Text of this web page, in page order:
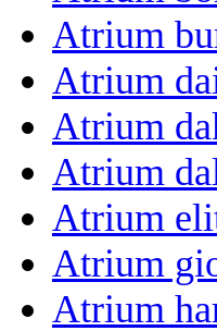
Atrium
Atrium
Atrium
Atrium
Atrium
Atrium
Atrium